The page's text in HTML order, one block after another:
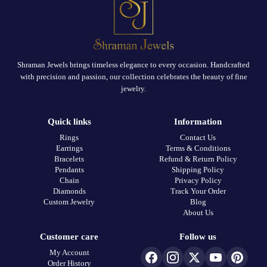
Shraman Jewels brings timeless elegance to every occasion. Handcrafted
with precision and passion, our collection celebrates the beauty of fine
jewelry.
Quick links
Rings
Earrings
Bracelets
Pendants
Chain
Diamonds
Custom Jewelry
Information
Contact Us
Terms & Conditions
Refund & Return Policy
Shipping Policy
Privacy Policy
Track Your Order
Blog
About Us
Customer care
My Account
Order History
Follow us